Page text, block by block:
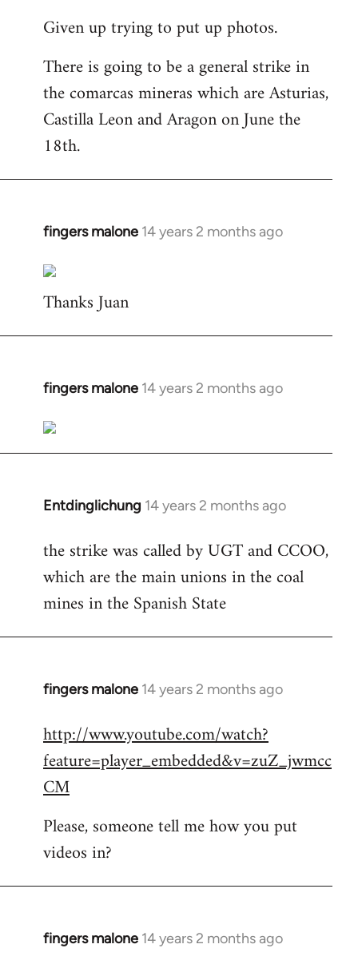
to
by
libcom.org
Given up trying to put up photos.
There is going to be a general strike in
the comarcas mineras which are Asturias,
Castilla Leon and Aragon on June the
18th.
fingers malone 14 years 2 months ago
In
to
Welcome
libcom.org
Thanks Juan
fingers malone 14 years 2 months ago
In
to
Welcome
libcom.org
Entdinglichung 14 years 2 months ago
In
to
Welcome
libcom.org
the strike was called by UGT and CCOO,
which are the main unions in the coal
mines in the Spanish State
fingers malone 14 years 2 months ago
In
to
Welcome
libcom.org
http://www.youtube.com/watch?
feature=player_embedded&v=zuZ_jwmcc
CM
Please, someone tell me how you put
videos in?
fingers malone 14 years 2 months ago
In